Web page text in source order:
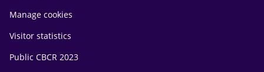
Manage cookies
Visitor statistics
Public CBCR 2023